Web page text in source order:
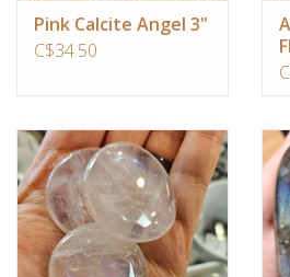
Pink Calcite Angel 3"
C$34.50